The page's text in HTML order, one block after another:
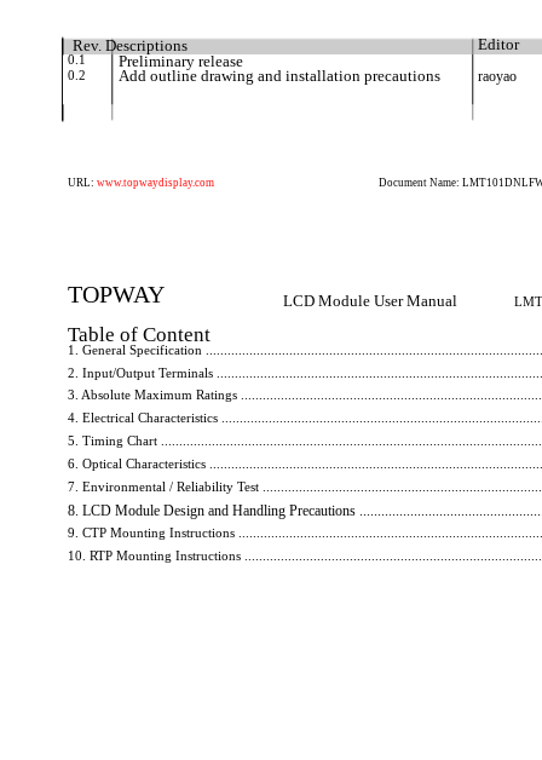
Rev. Descriptions Editor
0.1 Preliminary release
0.2 Add outline drawing and installation precautions raoyao
URL: www.topwaydisplay.com Document Name:
TOPWAY LCD Module User Manual
Table of Content
1. General Specification
2. Input/Output Terminals
3. Absolute Maximum Ratings
4. Electrical Characteristics
5. Timing Chart
6. Optical Characteristics
7. Environmental / Reliability Test
8. LCD Module Design and Handling Precautions
9. CTP Mounting Instructions
10. RTP Mounting Instructions